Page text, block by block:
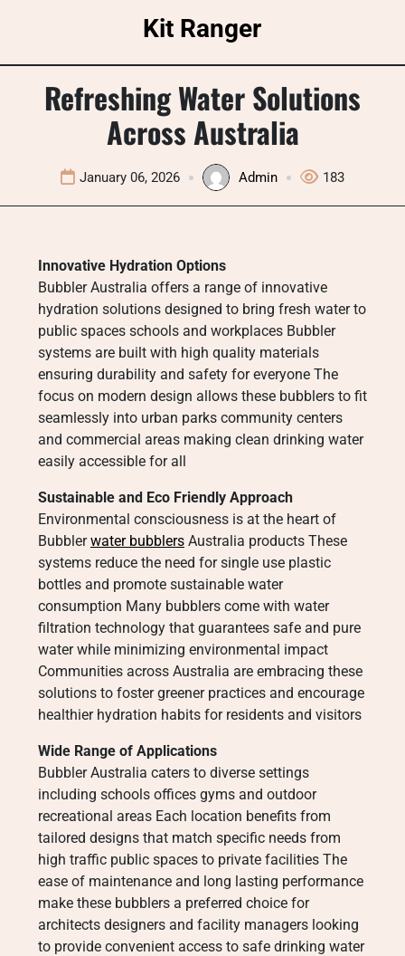
Kit Ranger
Refreshing Water Solutions
Across Australia
January 06, 2026 Admin 183
Innovative Hydration Options
Bubbler Australia offers a range of innovative
hydration solutions designed to bring fresh water to
public spaces schools and workplaces Bubbler
systems are built with high quality materials
ensuring durability and safety for everyone The
focus on modern design allows these bubblers to fit
seamlessly into urban parks community centers
and commercial areas making clean drinking water
easily accessible for all
Sustainable and Eco Friendly Approach
Environmental consciousness is at the heart of
Bubblerwater bubblers Australia products These
systems reduce the need for single use plastic
bottles and promote sustainable water
consumption Many bubblers come with water
filtration technology that guarantees safe and pure
water while minimizing environmental impact
Communities across Australia are embracing these
solutions to foster greener practices and encourage
healthier hydration habits for residents and visitors
Wide Range of Applications
Bubbler Australia caters to diverse settings
including schools offices gyms and outdoor
recreational areas Each location benefits from
tailored designs that match specific needs from
high traffic public spaces to private facilities The
ease of maintenance and long lasting performance
make these bubblers a preferred choice for
architects designers and facility managers looking
to provide convenient access to safe drinking water